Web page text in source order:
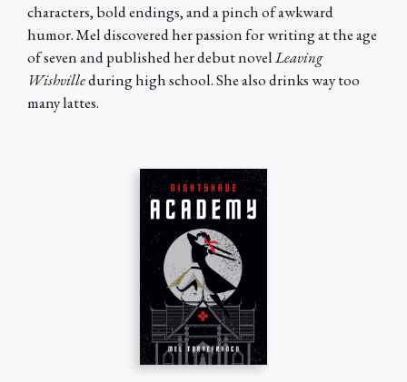
characters, bold endings, and a pinch of awkward
humor. Mel discovered her passion for writing at the age
of seven and published her debut novelLeaving
Wishvilleduring high school. She also drinks way too
many lattes.